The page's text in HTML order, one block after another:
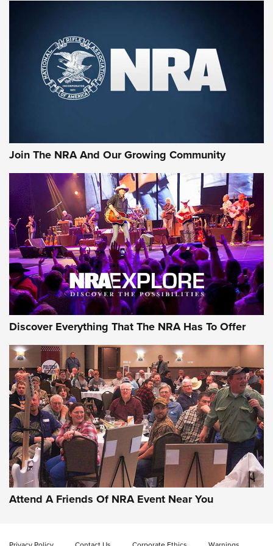
Join The NRA And Our Growing Community
Discover Everything That The NRA Has To Offer
Attend A Friends Of NRA Event Near You